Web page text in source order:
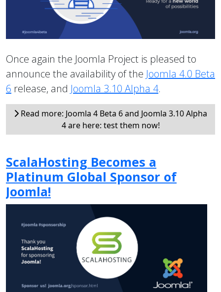
Once again the Joomla Project is pleased to
announce the availability of the Joomla 4.0 Beta
6 release, and Joomla 3.10 Alpha 4.
Read more: Joomla 4 Beta 6 and Joomla 3.10 Alpha
4 are here: test them now!
ScalaHosting Becomes a
Platinum Global Sponsor of
Joomla!